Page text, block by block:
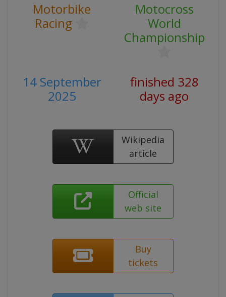
Motorbike
Racing
Motocross
World
Championship
14 September
2025
finished 328
days ago
Wikipedia
article
Official
web site
Buy
tickets